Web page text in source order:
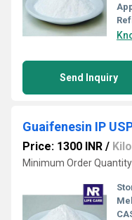
Send Inquiry
Guaifenesin IP
Price: 1300 INR /
Minimum Order